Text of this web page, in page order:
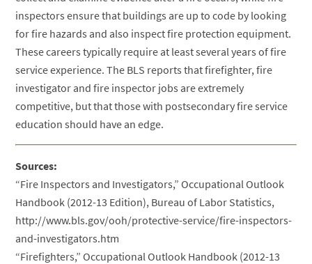
inspectors ensure that buildings are up to code by looking
for fire hazards and also inspect fire protection equipment.
These careers typically require at least several years of fire
service experience. The BLS reports that firefighter, fire
investigator and fire inspector jobs are extremely
competitive, but that those with postsecondary fire service
education should have an edge.
Sources:
“Fire Inspectors and Investigators,” Occupational Outlook
Handbook (2012-13 Edition), Bureau of Labor Statistics,
http://www.bls.gov/ooh/protective-service/fire-inspectors-
and-investigators.htm
“Firefighters,” Occupational Outlook Handbook (2012-13